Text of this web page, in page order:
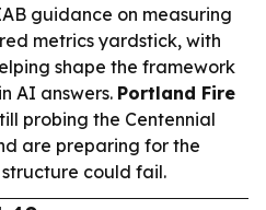
guidance on measuring
metrics yardstick, with
shape the framework
AI answers. Portland Fire
probing the Centennial
are preparing for the
could fail.